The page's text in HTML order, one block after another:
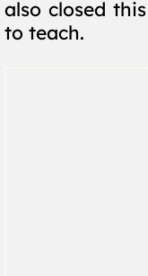
also closed
to teach.